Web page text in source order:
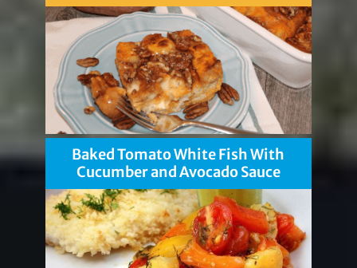
Baked Tomato White Fish With
Cucumber and Avocado Sauce